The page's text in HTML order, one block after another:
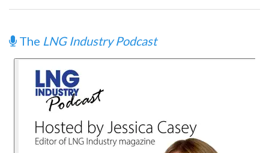
The LNG Industry Podcast